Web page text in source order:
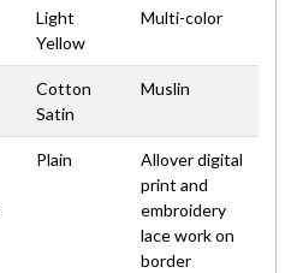
Light
Yellow
Multi-color
Cotton
Satin
Muslin
Plain
Allover digital
print and
embroidery
lace work on
border